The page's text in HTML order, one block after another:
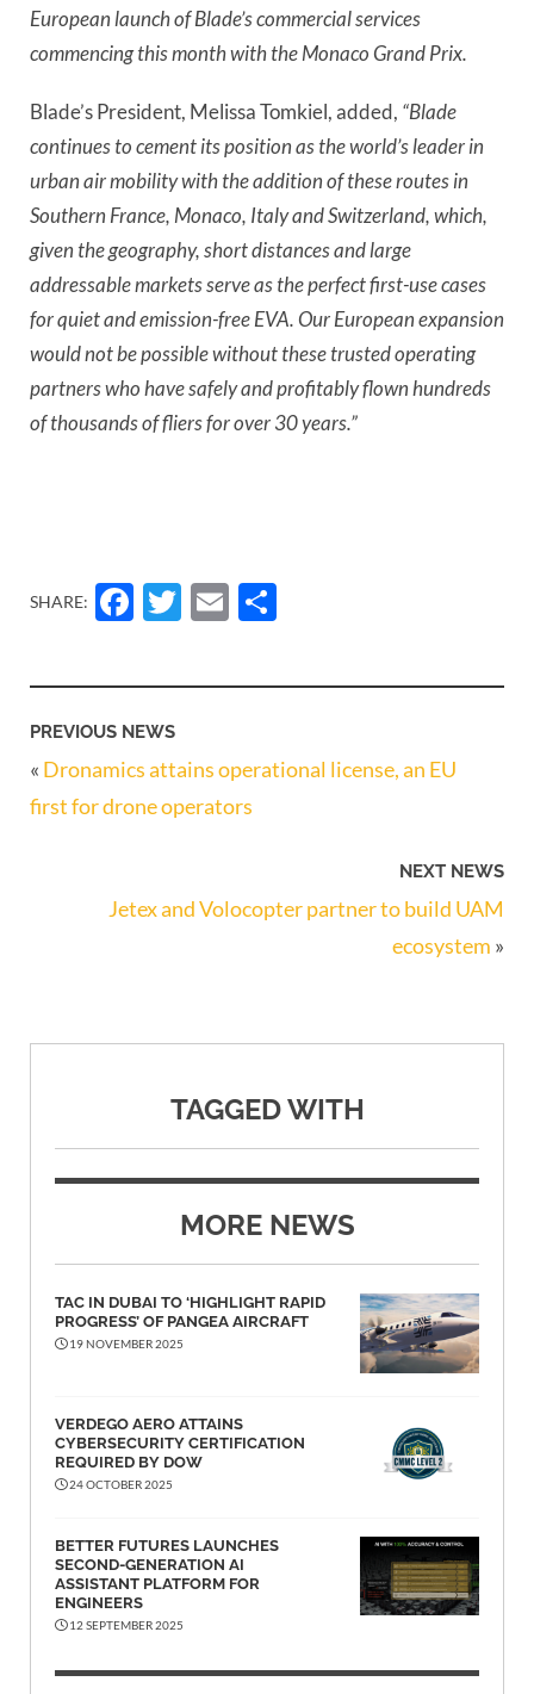
European launch of Blade’s commercial services
commencing this month with the Monaco Grand Prix.
Blade’s President, Melissa Tomkiel, added, “Blade
continues to cement its position as the world’s leader in
urban air mobility with the addition of these routes in
Southern France, Monaco, Italy and Switzerland, which,
given the geography, short distances and large
addressable markets serve as the perfect first-use cases
for quiet and emission-free EVA. Our European expansion
would not be possible without these trusted operating
partners who have safely and profitably flown hundreds
of thousands of fliers for over 30 years.”
SHARE: Facebook
Twitter
Email
PREVIOUS NEWS
« Dronamics attains operational license, an EU
first for drone operators
NEXT NEWS
Jetex and Volocopter partner to build UAM
ecosystem »
TAGGED WITH
MORE NEWS
TAC IN DUBAI TO ‘HIGHLIGHT RAPID
PROGRESS’ OF PANGEA AIRCRAFT
19 NOVEMBER 2025
VERDEGO AERO ATTAINS
CYBERSECURITY CERTIFICATION
REQUIRED BY DOW
24 OCTOBER 2025
BETTER FUTURES LAUNCHES
SECOND-GENERATION AI
ASSISTANT PLATFORM FOR
ENGINEERS
12 SEPTEMBER 2025